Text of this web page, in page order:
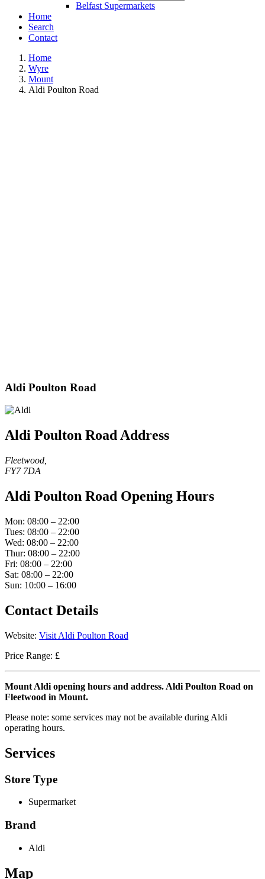
Belfast Supermarkets
Home
Search
Contact
Home
Wyre
Mount
Aldi Poulton Road
Aldi Poulton Road
Aldi Poulton Road Address
Fleetwood,
FY7 7DA
Aldi Poulton Road Opening Hours
Mon: 08:00 – 22:00
Tues: 08:00 – 22:00
Wed: 08:00 – 22:00
Thur: 08:00 – 22:00
Fri: 08:00 – 22:00
Sat: 08:00 – 22:00
Sun: 10:00 – 16:00
Contact Details
Website: Visit Aldi Poulton Road
Price Range: £
Mount Aldi opening hours and address. Aldi Poulton Road on
Fleetwood in Mount.
Please note: some services may not be available during Aldi
operating hours.
Services
Store Type
Supermarket
Brand
Aldi
Map